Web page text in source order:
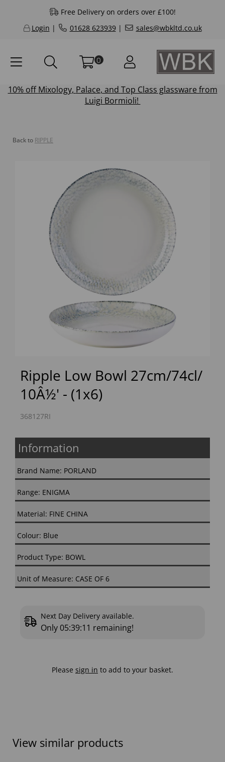
Free Delivery on orders over £100!
Login | 01628 623939| sales@wbkltd.co.uk
0
10% offMixology, Palace, and Top Class glassware from
Luigi Bormioli!
Back to RIPPLE
Previous
Ripple Low Bowl 27cm/74cl/
10Â½' - (1x6)
368127RI
Information
Brand Name: PORLAND
Range: ENIGMA
Material: FINE CHINA
Colour: Blue
Product Type: BOWL
Unit of Measure: CASE OF 6
Next Day Delivery available.
Only 05:39:10 remaining!
Please sign in to add to your basket.
View similar products